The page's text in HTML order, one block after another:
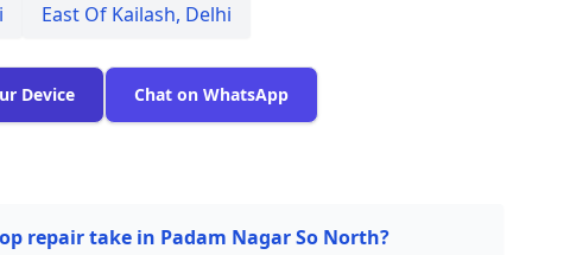
East Of Kailash, Delhi
Device Chat on WhatsApp
repair take in Padam Nagar So North?